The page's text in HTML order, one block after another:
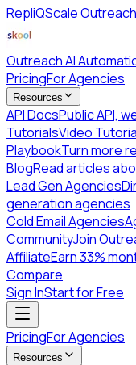
RepliQScale
Outreach AI
PricingFor Agencies
Resources
API DocsPublic API,
TutorialsVideo
PlaybookTurn more
BlogRead articles
Lead Gen Agencies
generation agencies
Cold Email Agencies
CommunityJoin
AffiliateEarn 33%
Compare
Sign InStart for Free
PricingFor Agencies
Resources